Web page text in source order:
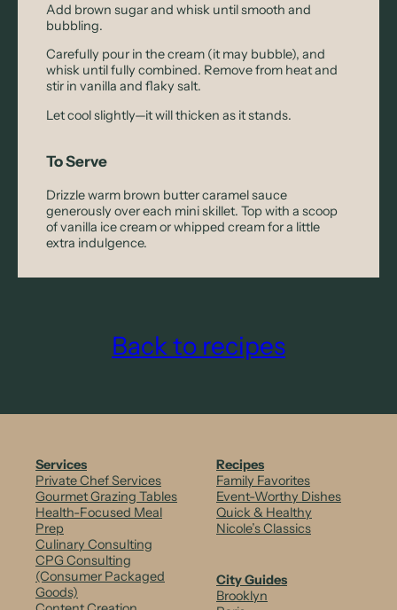
Add brown sugar and whisk until smooth and
bubbling.
Carefully pour in the cream (it may bubble), and
whisk until fully combined. Remove from heat and
stir in vanilla and flaky salt.
Let cool slightly—it will thicken as it stands.
To Serve
Drizzle warm brown butter caramel sauce
generously over each mini skillet. Top with a scoop
of vanilla ice cream or whipped cream for a little
extra indulgence.
Back to recipes
Services
Private Chef Services
Gourmet Grazing Tables
Health-Focused Meal
Prep
Culinary Consulting
CPG Consulting
(Consumer Packaged
Goods)
Recipes
Family Favorites
Event-Worthy Dishes
Quick & Healthy
Nicole’s Classics
City Guides
Brooklyn